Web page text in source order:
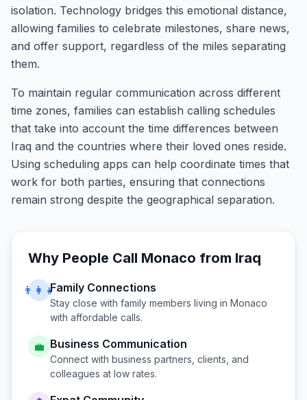
isolation. Technology bridges this emotional distance,
allowing families to celebrate milestones, share news,
and offer support, regardless of the miles separating
them.
To maintain regular communication across different
time zones, families can establish calling schedules
that take into account the time differences between
Iraq and the countries where their loved ones reside.
Using scheduling apps can help coordinate times that
work for both parties, ensuring that connections
remain strong despite the geographical separation.
Why People Call Monaco from Iraq
👨‍👩‍👧Family Connections
Stay close with family members living in Monaco
with affordable calls.
💼 Business Communication
Connect with business partners, clients, and
colleagues at low rates.